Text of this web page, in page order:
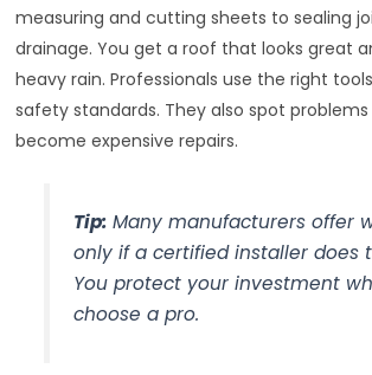
measuring and cutting sheets to sealing
drainage. You get a roof that looks great
heavy rain. Professionals use the right
safety standards. They also spot
become expensive repairs.
Tip:Many manufacturers offer
only if a certified installer does
You protect your investment
choose a pro.